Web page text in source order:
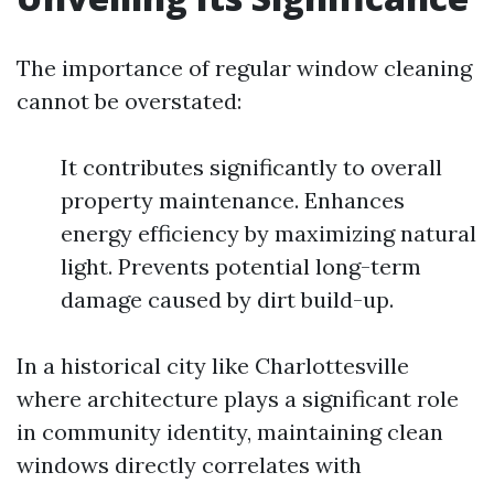
The importance of regular window cleaning
cannot be overstated:
It contributes significantly to overall
property maintenance. Enhances
energy efficiency by maximizing natural
light. Prevents potential long-term
damage caused by dirt build-up.
In a historical city like Charlottesville
where architecture plays a significant role
in community identity, maintaining clean
windows directly correlates with